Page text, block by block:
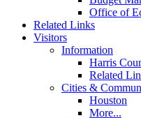
Office of
Related Links
Visitors
Information
Harris
Related
Cities &
Houston
More...